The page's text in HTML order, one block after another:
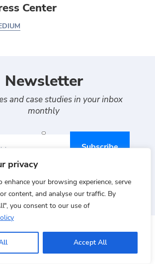
privacy
enhance your browsing experience, serve
content, and analyse our traffic. By
you consent to our use of
Accept All
Center
Newsletter
and case studies in your inbox
monthly
you agree to Auriga's Terms of use
Cookies policy